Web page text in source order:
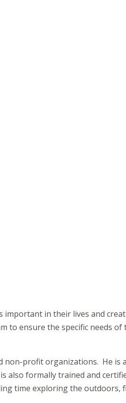
in their lives and
to ensure the specific needs
profit organizations. He is
formally trained and
time exploring the